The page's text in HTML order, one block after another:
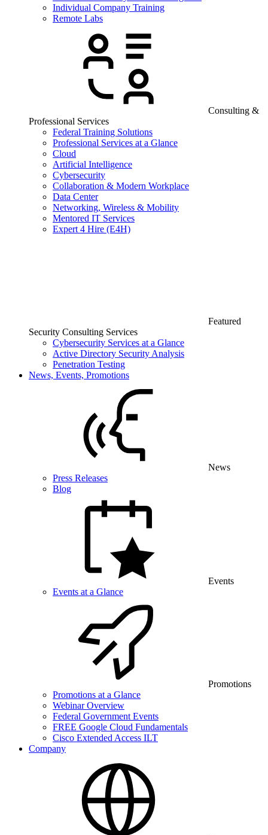
Individual Company Training
Remote Labs
Consulting &
Professional Services
Federal Training Solutions
Professional Services at a Glance
Cloud
Artificial Intelligence
Cybersecurity
Collaboration & Modern Workplace
Data Center
Networking, Wireless & Mobility
Mentored IT Services
Expert 4 Hire (E4H)
Featured
Security Consulting Services
Cybersecurity Services at a Glance
Active Directory Security Analysis
Penetration Testing
News, Events, Promotions
News
Press Releases
Blog
Events
Events at a Glance
Promotions
Promotions at a Glance
Webinar Overview
Federal Government Events
FREE Google Cloud Fundamentals
Cisco Extended Access ILT
Company